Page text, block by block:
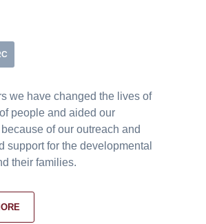
we have changed the lives of
people and aided our
of our outreach and
support for the developmental
their families.